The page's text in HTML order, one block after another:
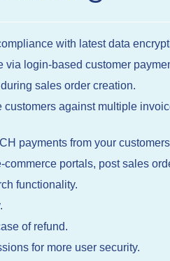
with latest data
login-based customer
sales order creation.
against multiple
payments from your
portals, post sales
functionality.
of refund.
for more user security.